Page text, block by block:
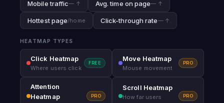
Mobile traffic— ↑ Avg. time on page— ↑
Hottest page/home Click-through rate— ↑
HEATMAP TYPES
Click Heatmap
Where users click
FREE
Move Heatmap
Mouse movement
PRO
Attention
Heatmap
PRO
Scroll Heatmap
How far users
PRO